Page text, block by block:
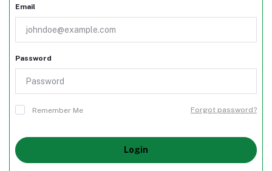
Email
Password
Remember Me Forgot password?
Login